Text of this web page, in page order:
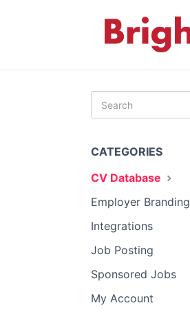
CATEGORIES
CV Database
Employer Branding
Integrations
Job Posting
Sponsored Jobs
My Account